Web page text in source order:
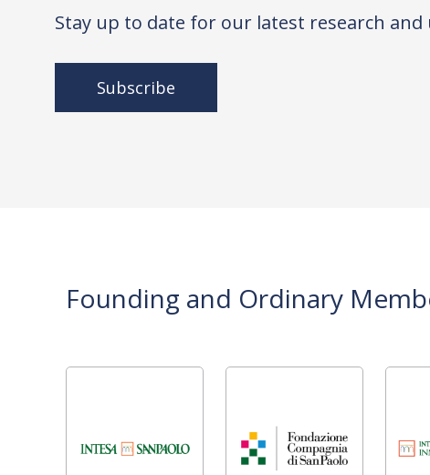
Stay up to date for our latest research
Subscribe
Founding and Ordinary